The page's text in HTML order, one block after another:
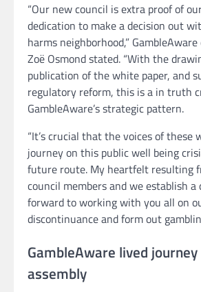
“Our new council is extra proof of
dedication to make a decision out
harms neighborhood,”
Zoë Osmond stated. “With the
publication of the white paper, and
regulatory reform, this is a in truth
GambleAware’s strategic pattern.
“It’s crucial that the voices of these
journey on this public well being
future route. My heartfelt resulting
council members and we establish
forward to working with you all on
discontinuance and form out
GambleAware lived journey
assembly